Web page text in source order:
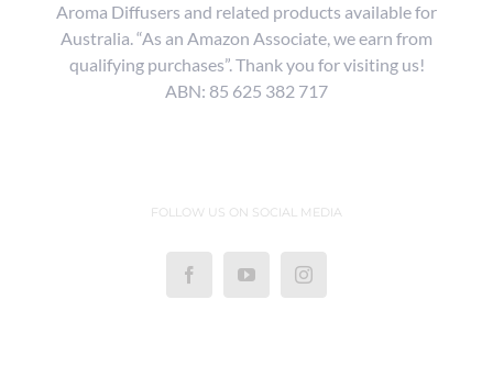
Aroma Diffusers and related products available for
Australia. “As an Amazon Associate, we earn from
qualifying purchases”. Thank you for visiting us!
ABN: 85 625 382 717
FOLLOW US ON SOCIAL MEDIA